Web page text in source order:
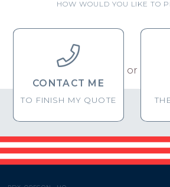
HOW WOULD YOU LIKE TO

CONTACT ME
TO FINISH MY QUOTE
or